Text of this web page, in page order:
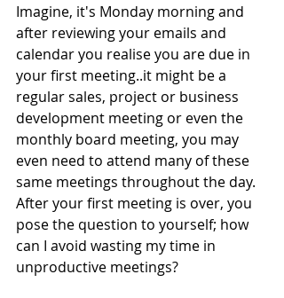
Imagine, it's Monday morning and
after reviewing your emails and
calendar you realise you are due in
your first meeting..it might be a
regular sales, project or business
development meeting or even the
monthly board meeting, you may
even need to attend many of these
same meetings throughout the day.
After your first meeting is over, you
pose the question to yourself; how
can I avoid wasting my time in
unproductive meetings?